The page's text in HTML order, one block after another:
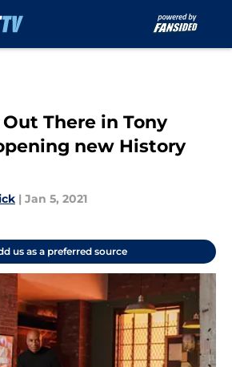
There in Tony
new History
| Jan 5, 2021
us as a preferred source